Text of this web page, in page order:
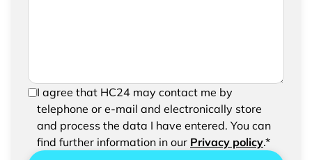
In order to be able to send your request, please
confirm the saving and processing of your
entered data.
I agree that HC24 may contact me by
telephone or e-mail and electronically store
and process the data I have entered. You can
find further information in our Privacy policy.*